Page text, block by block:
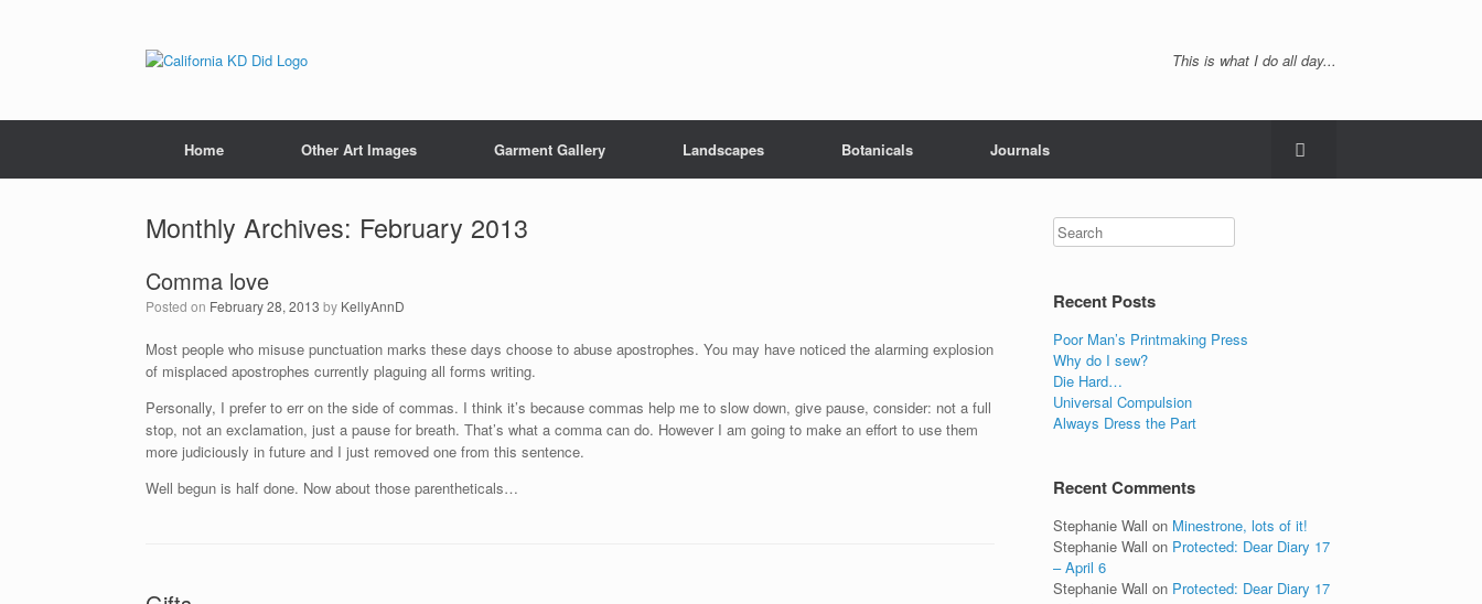
This is what I do all day...
Home Other Art Images Garment Gallery Landscapes Botanicals Journals
Monthly Archives: February 2013
Comma love
Posted on February 28, 2013 by KellyAnnD
Most people who misuse punctuation marks these days choose to abuse apostrophes. You may have noticed the alarming explosion
of misplaced apostrophes currently plaguing all forms writing.
Personally, I prefer to err on the side of commas. I think it’s because commas help me to slow down, give pause, consider: not a full
stop, not an exclamation, just a pause for breath. That’s what a comma can do. However I am going to make an effort to use them
more judiciously in future and I just removed one from this sentence.
Well begun is half done. Now about those parentheticals…
Recent Posts
Poor Man’s Printmaking Press
Why do I sew?
Die Hard…
Universal Compulsion
Always Dress the Part
Recent Comments
Stephanie Wall on Minestrone, lots of it!
Stephanie Wall on Protected: Dear Diary 17
– April 6
Stephanie Wall on Protected: Dear Diary 17